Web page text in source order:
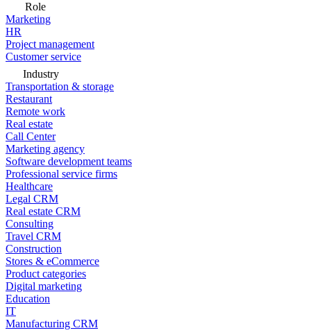
Role
Marketing
HR
Project management
Customer service
Industry
Transportation & storage
Restaurant
Remote work
Real estate
Call Center
Marketing agency
Software development teams
Professional service firms
Healthcare
Legal CRM
Real estate CRM
Consulting
Travel CRM
Construction
Stores & eCommerce
Product categories
Digital marketing
Education
IT
Manufacturing CRM